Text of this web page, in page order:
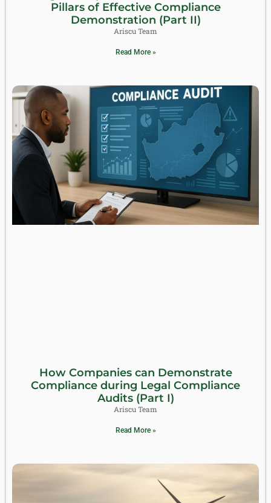
Pillars of Effective Compliance
Demonstration (Part II)
Ariscu Team
Read More »
How Companies can Demonstrate
Compliance during Legal Compliance
Audits (Part I)
Ariscu Team
Read More »